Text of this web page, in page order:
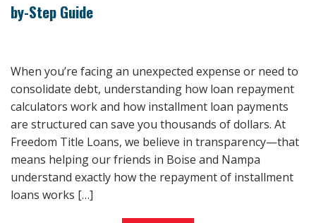
by-Step Guide
When you’re facing an unexpected expense or need to
consolidate debt, understanding how loan repayment
calculators work and how installment loan payments
are structured can save you thousands of dollars. At
Freedom Title Loans, we believe in transparency—that
means helping our friends in Boise and Nampa
understand exactly how the repayment of installment
loans works […]